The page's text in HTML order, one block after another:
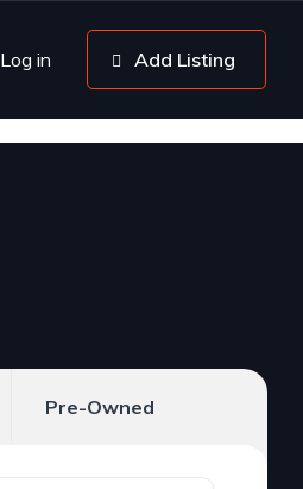
Log in Add Listing
Pre-Owned